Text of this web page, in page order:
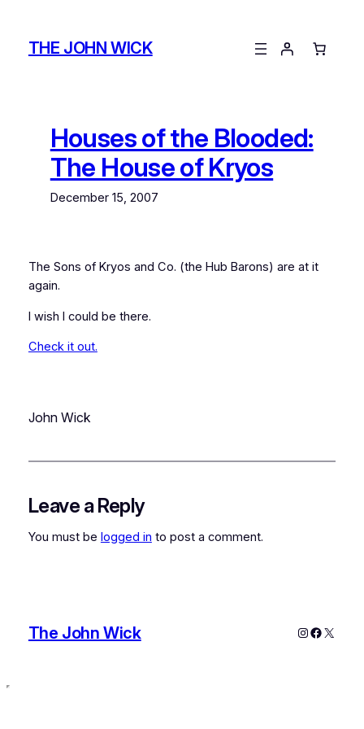
contentTHE JOHN WICK
Houses of the Blooded:
The House of Kryos
December 15, 2007
The Sons of Kryos and Co. (the Hub Barons) are at it
again.
I wish I could be there.
Check it out.
John Wick
Leave a Reply
You must be logged in to post a comment.
The John Wick Instagram
X